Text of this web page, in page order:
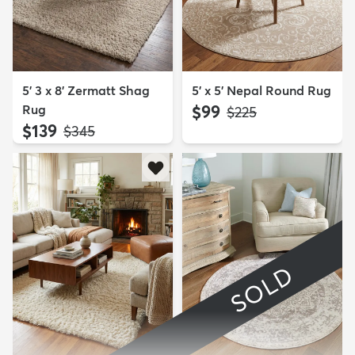
5' 3 x 8' Zermatt Shag
Rug
$139 MSRP:
$345
5' x 5' Nepal Round Rug
$99 MSRP:
$225
SOLD